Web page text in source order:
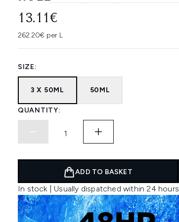
13.11€
262.20€ per L
SIZE:
3 X 50ML 50ML
QUANTITY:
ADD TO BASKET
In stock | Usually dispatched within 24 hours